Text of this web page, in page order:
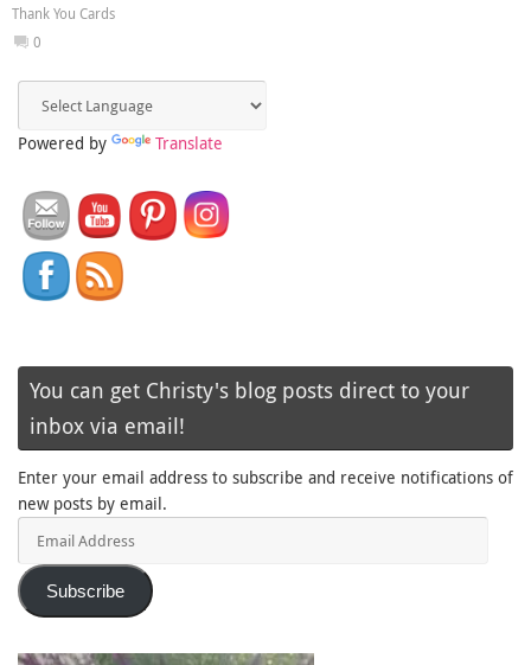
Thank You Cards
0
Powered by Translate
You can get Christy's blog posts direct to your
inbox via email!
Enter your email address to subscribe and receive notifications of
new posts by email.
Subscribe